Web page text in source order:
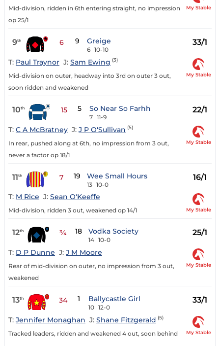
Mid-division, ridden in 6th entering straight, no impression
op 25/1
My Stable
9th 6 9 Greige
6 10-10
33/1
T: Paul Traynor J: Sam Ewing (3)
Mid-division on outer, headway into 3rd on outer 3 out,
soon ridden and weakened
My Stable
10th 15 5 So Near So Farhh
7 11-9
22/1
T: C A McBratney J: J P O'Sullivan (5)
In rear, pushed along at 6th, no impression from 3 out,
never a factor op 18/1
My Stable
11th 7 19 Wee Small Hours
13 10-0
16/1
T: M Rice J: Sean O'Keeffe
Mid-division, ridden 3 out, weakened op 14/1 My Stable
12th ¾ 18 Vodka Society
14 10-0
25/1
T: D P Dunne J: J M Moore
Rear of mid-division on outer, no impression from 3 out,
weakened
My Stable
13th 34 1 Ballycastle Girl
10 12-0
33/1
T: Jennifer Monaghan J: Shane Fitzgerald (5)
Tracked leaders, ridden and weakened 4 out, soon behind My Stable